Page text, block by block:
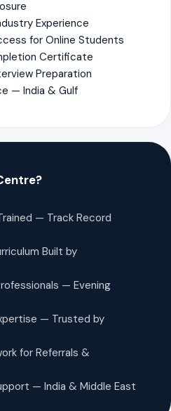
Experience
for Online Students
Certificate
Preparation
— India & Gulf
— Track Record
Built by
— Evening
— Trusted by
for Referrals &
— India & Middle East